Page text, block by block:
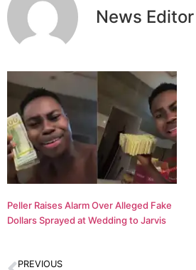
News Editor
Peller Raises Alarm Over Alleged Fake
Dollars Sprayed at Wedding to Jarvis
PREVIOUS